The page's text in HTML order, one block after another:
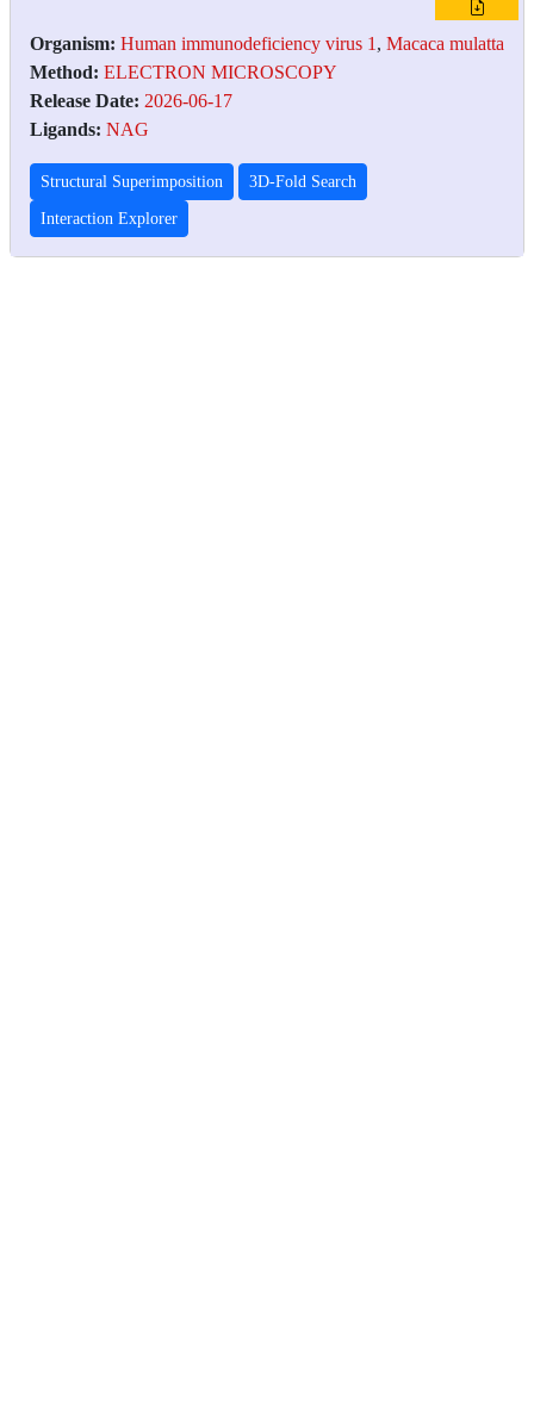
Organism: Human immunodeficiency virus 1 , Macaca mulatta
Method: ELECTRON MICROSCOPY
Release Date: 2026-06-17
Ligands: NAG
Structural Superimposition 3D-Fold Search
Interaction Explorer